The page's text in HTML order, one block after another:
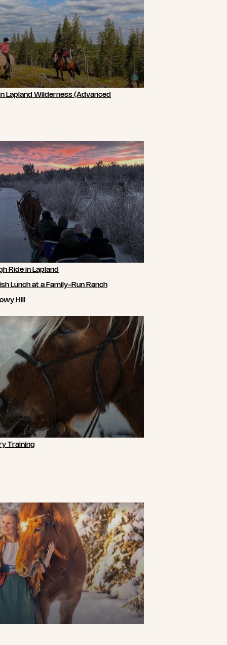
Lapland Wilderness (Advanced
Ride in Lapland
Lunch at a Family-Run Ranch
Hill
Training